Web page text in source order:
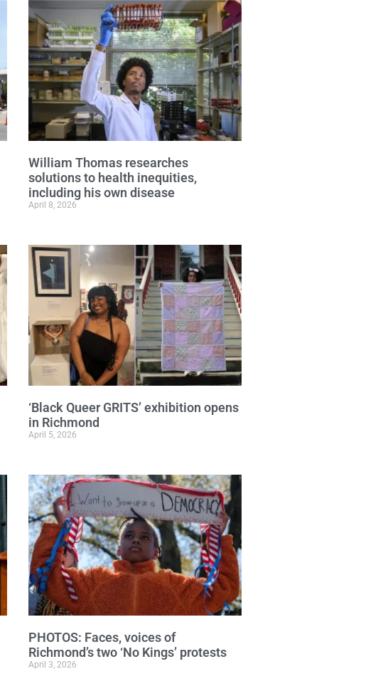
William Thomas researches
solutions to health inequities,
including his own disease
April 8, 2026
‘Black Queer GRITS’ exhibition opens
in Richmond
April 5, 2026
PHOTOS: Faces, voices of
Richmond’s two ‘No Kings’ protests
April 3, 2026